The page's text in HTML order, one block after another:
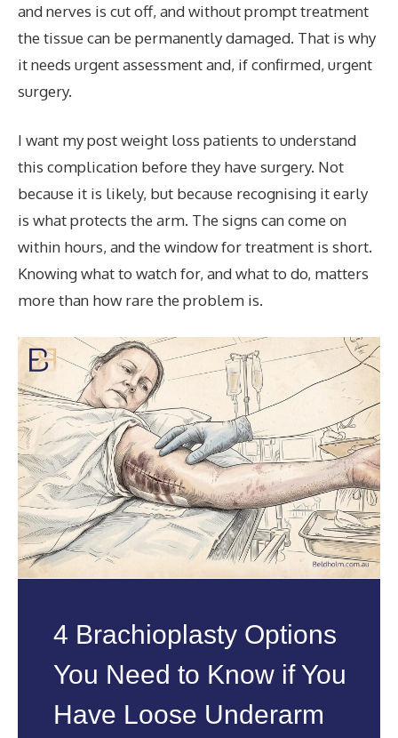
and nerves is cut off, and without prompt treatment
the tissue can be permanently damaged. That is why
it needs urgent assessment and, if confirmed, urgent
surgery.
I want my post weight loss patients to understand
this complication before they have surgery. Not
because it is likely, but because recognising it early
is what protects the arm. The signs can come on
within hours, and the window for treatment is short.
Knowing what to watch for, and what to do, matters
more than how rare the problem is.
4 Brachioplasty Options
You Need to Know if You
Have Loose Underarm